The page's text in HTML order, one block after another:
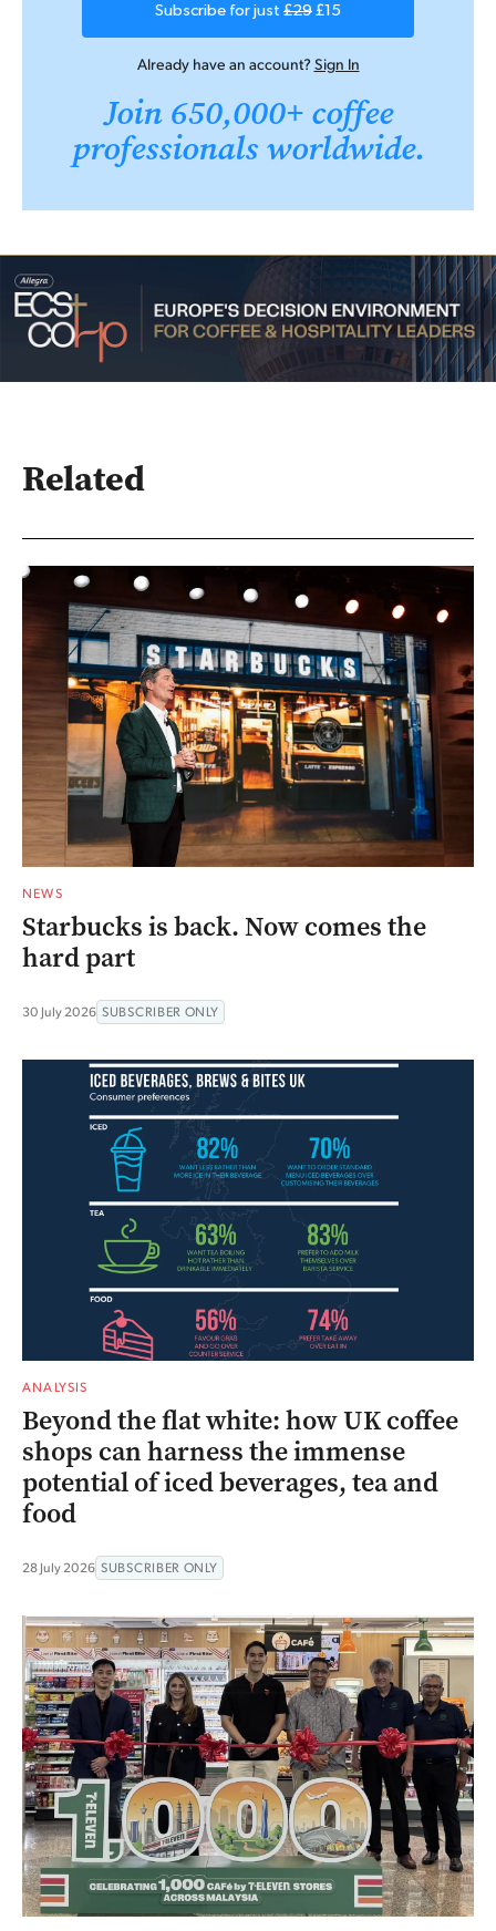
Subscribe for just £29 £15
Already have an account?Sign In
Join 650,000+ coffee
professionals worldwide.
Related
NEWS
Starbucks is back. Now comes the
hard part
30 July 2026 SUBSCRIBER ONLY
ANALYSIS
Beyond the flat white: how UK coffee
shops can harness the immense
potential of iced beverages, tea and
food
28 July 2026 SUBSCRIBER ONLY